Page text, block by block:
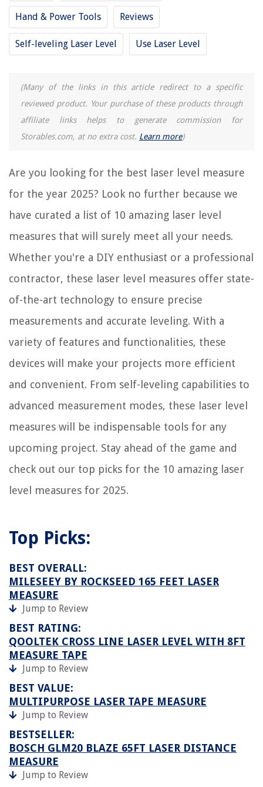
Hand & Power Tools Reviews
Self-leveling Laser Level Use Laser Level
(Many of the links in this article redirect to a specific
reviewed product. Your purchase of these products through
affiliate links helps to generate commission for
Storables.com, at no extra cost. Learn more)
Are you looking for the best laser level measure
for the year 2025? Look no further because we
have curated a list of 10 amazing laser level
measures that will surely meet all your needs.
Whether you're a DIY enthusiast or a professional
contractor, these laser level measures offer state-
of-the-art technology to ensure precise
measurements and accurate leveling. With a
variety of features and functionalities, these
devices will make your projects more efficient
and convenient. From self-leveling capabilities to
advanced measurement modes, these laser level
measures will be indispensable tools for any
upcoming project. Stay ahead of the game and
check out our top picks for the 10 amazing laser
level measures for 2025.
Top Picks:
BEST OVERALL:
MILESEEY BY ROCKSEED 165 FEET LASER
MEASURE
Jump to Review
BEST RATING:
QOOLTEK CROSS LINE LASER LEVEL WITH 8FT
MEASURE TAPE
Jump to Review
BEST VALUE:
MULTIPURPOSE LASER TAPE MEASURE
Jump to Review
BESTSELLER:
BOSCH GLM20 BLAZE 65FT LASER DISTANCE
MEASURE
Jump to Review
10 Best Checkpoint Laser Level for 2025
11 Amazing Laser Level Pls for 2025
REVIEWS
The Rise of Pet-Conscious Home Design: 4 Ways It's Changing Modern
Homes
How To Make Pizza On Stove Top
How To Store Soap Bar In Shower